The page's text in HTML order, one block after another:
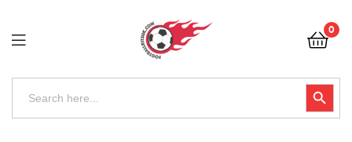
Football
Kits
0
Search
Search Button
Kits
Uk